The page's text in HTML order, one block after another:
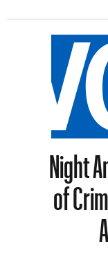
Night
of